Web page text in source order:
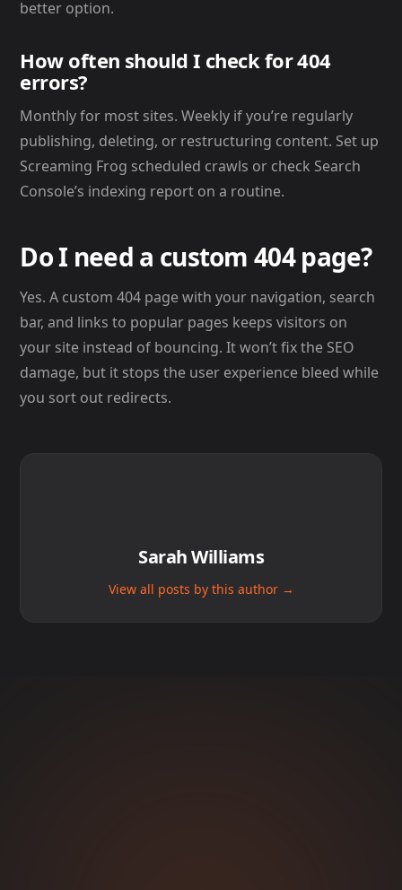
better option.
How often should I check for 404
errors?
Monthly for most sites. Weekly if you’re regularly
publishing, deleting, or restructuring content. Set up
Screaming Frog scheduled crawls or check Search
Console’s indexing report on a routine.
Do I need a custom 404 page?
Yes. A custom 404 page with your navigation, search
bar, and links to popular pages keeps visitors on
your site instead of bouncing. It won’t fix the SEO
damage, but it stops the user experience bleed while
you sort out redirects.
Sarah Williams
View all posts by this author →